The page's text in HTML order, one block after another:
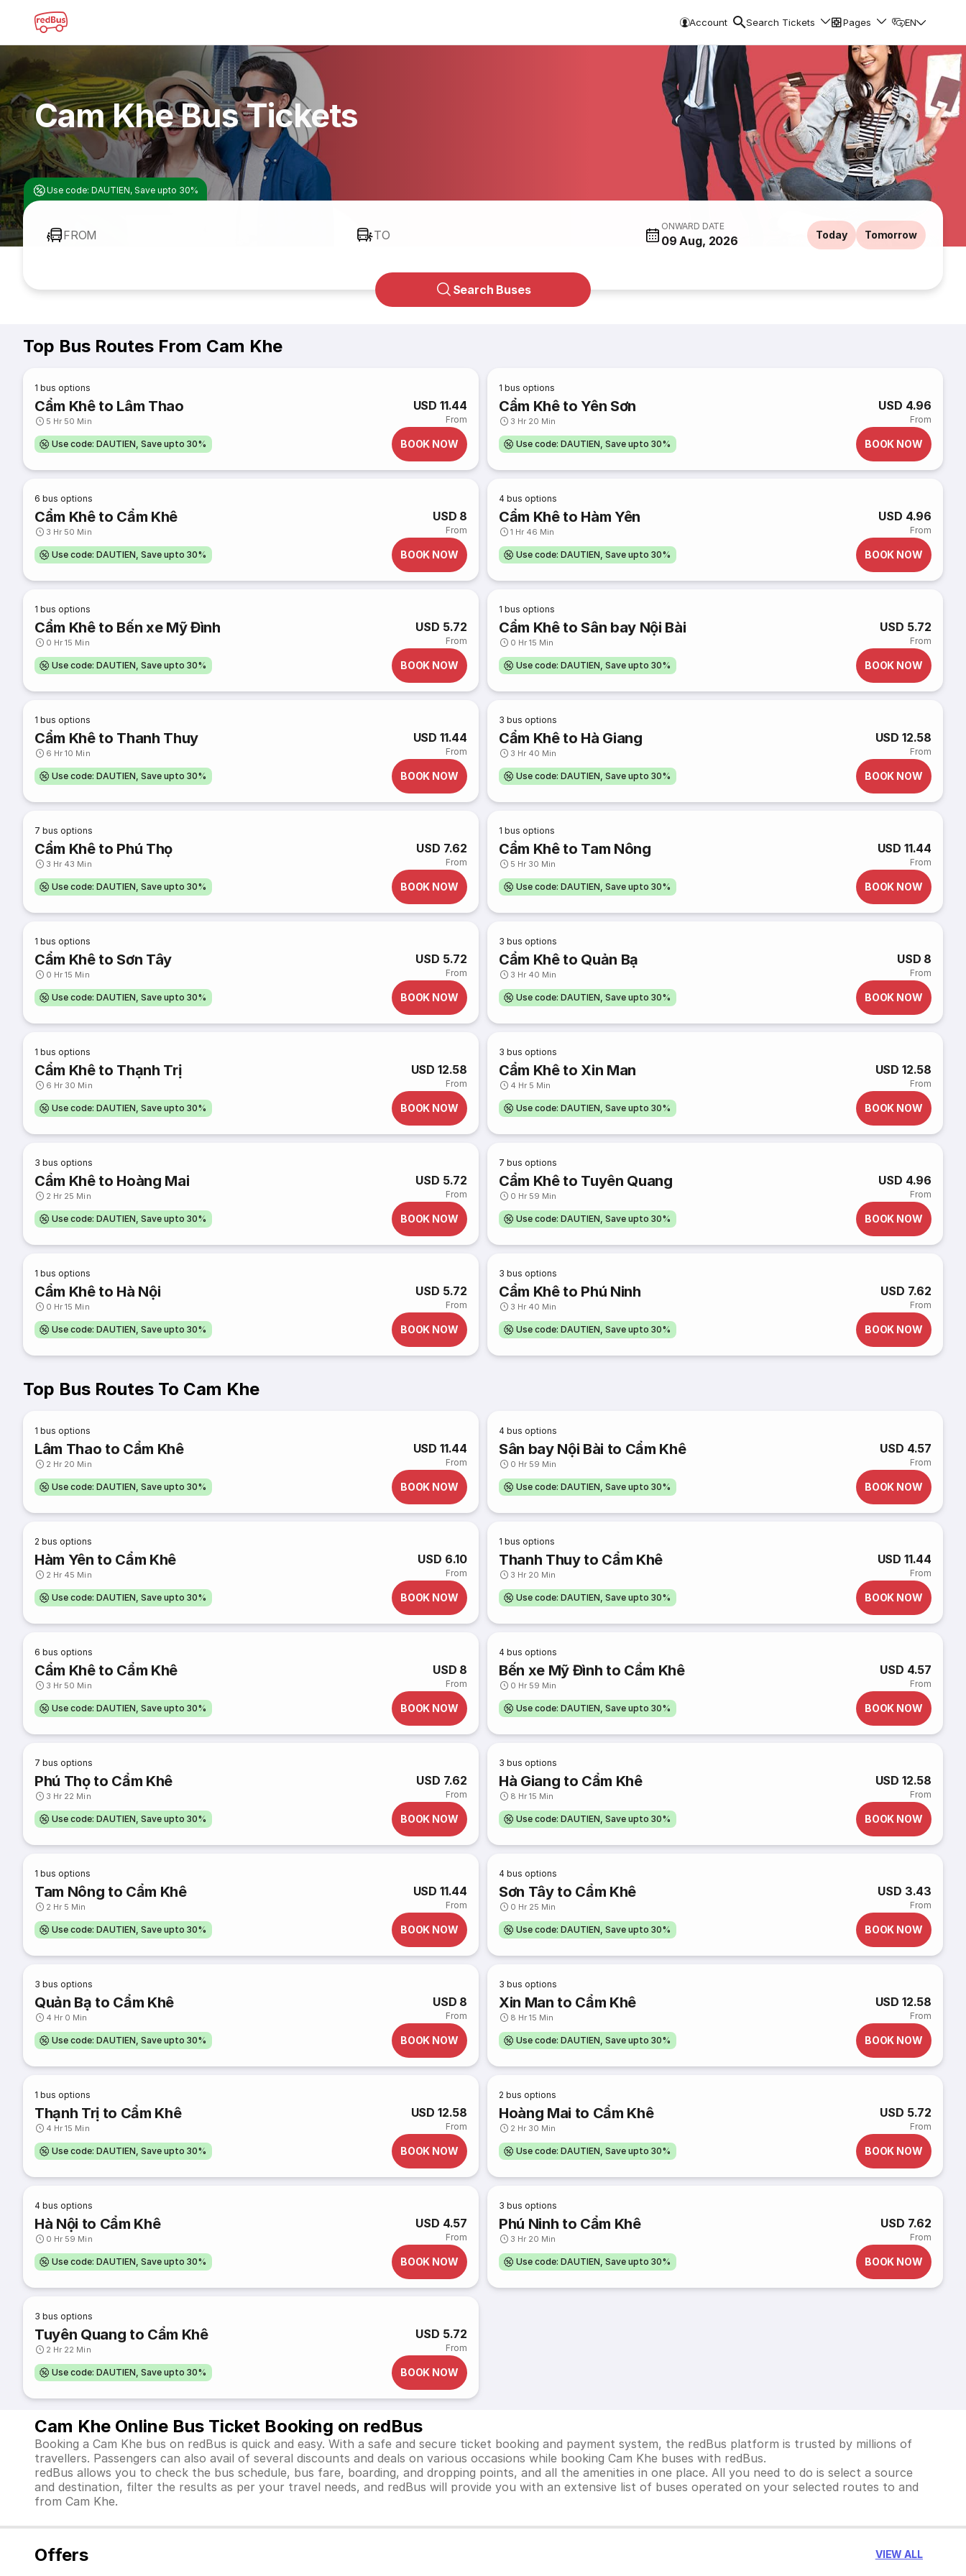
Account Search Tickets Pages EN
Cam Khe Bus Tickets
Use code: DAUTIEN, Save upto 30%
FROM TO
ONWARD DATE
09 Aug, 2026 Today Tomorrow
Search Buses
Top Bus Routes From Cam Khe
1 bus options
Cẩm Khê to Lâm Thao
5 Hr 50 Min
USD 11.44
From
Use code: DAUTIEN, Save upto 30% BOOK NOW
1 bus options
Cẩm Khê to Yên Sơn
3 Hr 20 Min
USD 4.96
From
Use code: DAUTIEN, Save upto 30% BOOK NOW
6 bus options
Cẩm Khê to Cẩm Khê
3 Hr 50 Min
USD 8
From
Use code: DAUTIEN, Save upto 30% BOOK NOW
4 bus options
Cẩm Khê to Hàm Yên
1 Hr 46 Min
USD 4.96
From
Use code: DAUTIEN, Save upto 30% BOOK NOW
1 bus options
Cẩm Khê to Bến xe Mỹ Đình
0 Hr 15 Min
USD 5.72
From
Use code: DAUTIEN, Save upto 30% BOOK NOW
1 bus options
Cẩm Khê to Sân bay Nội Bài
0 Hr 15 Min
USD 5.72
From
Use code: DAUTIEN, Save upto 30% BOOK NOW
1 bus options
Cẩm Khê to Thanh Thuy
6 Hr 10 Min
USD 11.44
From
Use code: DAUTIEN, Save upto 30% BOOK NOW
3 bus options
Cẩm Khê to Hà Giang
3 Hr 40 Min
USD 12.58
From
Use code: DAUTIEN, Save upto 30% BOOK NOW
7 bus options
Cẩm Khê to Phú Thọ
3 Hr 43 Min
USD 7.62
From
Use code: DAUTIEN, Save upto 30% BOOK NOW
1 bus options
Cẩm Khê to Tam Nông
5 Hr 30 Min
USD 11.44
From
Use code: DAUTIEN, Save upto 30% BOOK NOW
1 bus options
Cẩm Khê to Sơn Tây
0 Hr 15 Min
USD 5.72
From
Use code: DAUTIEN, Save upto 30% BOOK NOW
3 bus options
Cẩm Khê to Quản Bạ
3 Hr 40 Min
USD 8
From
Use code: DAUTIEN, Save upto 30% BOOK NOW
1 bus options
Cẩm Khê to Thạnh Trị
6 Hr 30 Min
USD 12.58
From
Use code: DAUTIEN, Save upto 30% BOOK NOW
3 bus options
Cẩm Khê to Xin Man
4 Hr 5 Min
USD 12.58
From
Use code: DAUTIEN, Save upto 30% BOOK NOW
3 bus options
Cẩm Khê to Hoàng Mai
2 Hr 25 Min
USD 5.72
From
Use code: DAUTIEN, Save upto 30% BOOK NOW
7 bus options
Cẩm Khê to Tuyên Quang
0 Hr 59 Min
USD 4.96
From
Use code: DAUTIEN, Save upto 30% BOOK NOW
1 bus options
Cẩm Khê to Hà Nội
0 Hr 15 Min
USD 5.72
From
Use code: DAUTIEN, Save upto 30% BOOK NOW
3 bus options
Cẩm Khê to Phú Ninh
3 Hr 40 Min
USD 7.62
From
Use code: DAUTIEN, Save upto 30% BOOK NOW
Top Bus Routes To Cam Khe
1 bus options
Lâm Thao to Cẩm Khê
2 Hr 20 Min
USD 11.44
From
Use code: DAUTIEN, Save upto 30% BOOK NOW
4 bus options
Sân bay Nội Bài to Cẩm Khê
0 Hr 59 Min
USD 4.57
From
Use code: DAUTIEN, Save upto 30% BOOK NOW
2 bus options
Hàm Yên to Cẩm Khê
2 Hr 45 Min
USD 6.10
From
Use code: DAUTIEN, Save upto 30% BOOK NOW
1 bus options
Thanh Thuy to Cẩm Khê
3 Hr 20 Min
USD 11.44
From
Use code: DAUTIEN, Save upto 30% BOOK NOW
6 bus options
Cẩm Khê to Cẩm Khê
3 Hr 50 Min
USD 8
From
Use code: DAUTIEN, Save upto 30% BOOK NOW
4 bus options
Bến xe Mỹ Đình to Cẩm Khê
0 Hr 59 Min
USD 4.57
From
Use code: DAUTIEN, Save upto 30% BOOK NOW
7 bus options
Phú Thọ to Cẩm Khê
3 Hr 22 Min
USD 7.62
From
Use code: DAUTIEN, Save upto 30% BOOK NOW
3 bus options
Hà Giang to Cẩm Khê
8 Hr 15 Min
USD 12.58
From
Use code: DAUTIEN, Save upto 30% BOOK NOW
1 bus options
Tam Nông to Cẩm Khê
2 Hr 5 Min
USD 11.44
From
Use code: DAUTIEN, Save upto 30% BOOK NOW
4 bus options
Sơn Tây to Cẩm Khê
0 Hr 25 Min
USD 3.43
From
Use code: DAUTIEN, Save upto 30% BOOK NOW
3 bus options
Quản Bạ to Cẩm Khê
4 Hr 0 Min
USD 8
From
Use code: DAUTIEN, Save upto 30% BOOK NOW
3 bus options
Xin Man to Cẩm Khê
8 Hr 15 Min
USD 12.58
From
Use code: DAUTIEN, Save upto 30% BOOK NOW
1 bus options
Thạnh Trị to Cẩm Khê
4 Hr 15 Min
USD 12.58
From
Use code: DAUTIEN, Save upto 30% BOOK NOW
2 bus options
Hoàng Mai to Cẩm Khê
2 Hr 30 Min
USD 5.72
From
Use code: DAUTIEN, Save upto 30% BOOK NOW
4 bus options
Hà Nội to Cẩm Khê
0 Hr 59 Min
USD 4.57
From
Use code: DAUTIEN, Save upto 30% BOOK NOW
3 bus options
Phú Ninh to Cẩm Khê
3 Hr 20 Min
USD 7.62
From
Use code: DAUTIEN, Save upto 30% BOOK NOW
3 bus options
Tuyên Quang to Cẩm Khê
2 Hr 22 Min
USD 5.72
From
Use code: DAUTIEN, Save upto 30% BOOK NOW
Cam Khe Online Bus Ticket Booking on redBus
Booking a Cam Khe bus on redBus is quick and easy. With a safe and secure ticket booking and payment system, the redBus platform is trusted by millions of
travellers. Passengers can also avail of several discounts and deals on various occasions while booking Cam Khe buses with redBus.
redBus allows you to check the bus schedule, bus fare, boarding, and dropping points, and all the amenities in one place. All you need to do is select a source
and destination, filter the results as per your travel needs, and redBus will provide you with an extensive list of buses operated on your selected routes to and
from Cam Khe.
Offers VIEW ALL